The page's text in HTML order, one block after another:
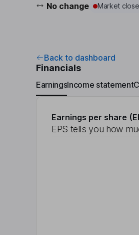
No change Market
Back to dashboard
Financials
EarningsIncome statement
Earnings per share
EPS tells you how